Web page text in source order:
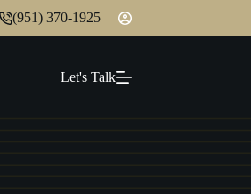
(951) 370-1925
Let's Talk